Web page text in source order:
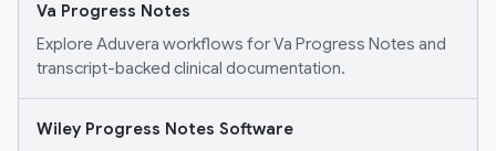
Va Progress Notes
Explore Aduvera workflows for Va Progress Notes and
transcript-backed clinical documentation.
Wiley Progress Notes Software